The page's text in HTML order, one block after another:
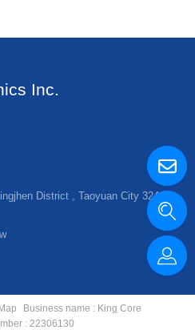
Inc.
District , Taoyuan City 324,
Business name : King Core
: 22306130